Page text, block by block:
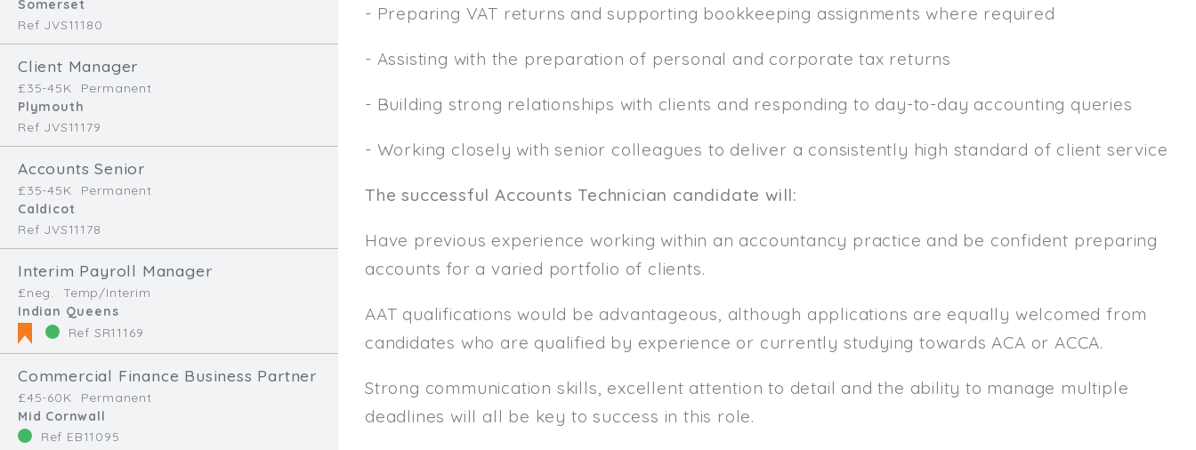
Click here to manage your
Somerset
Ref JVS11180
Client Manager
£35-45K
Permanent
Plymouth
Ref JVS11179
Accounts Senior
£35-45K
Permanent
Caldicot
Ref JVS11178
Interim Payroll Manager
£neg.
Temp/Interim
Indian Queens
Ref SR11169
Commercial Finance Business Partner
£45-60K
Permanent
Mid Cornwall
Ref EB11095
- Preparing VAT returns and supporting bookkeeping assignments where required
- Assisting with the preparation of personal and corporate tax returns
- Building strong relationships with clients and responding to day-to-day accounting queries
- Working closely with senior colleagues to deliver a consistently high standard of client service
The successful Accounts Technician candidate will:
Have previous experience working within an accountancy practice and be confident preparing
accounts for a varied portfolio of clients.
AAT qualifications would be advantageous, although applications are equally welcomed from
candidates who are qualified by experience or currently studying towards ACA or ACCA.
Strong communication skills, excellent attention to detail and the ability to manage multiple
deadlines will all be key to success in this role.